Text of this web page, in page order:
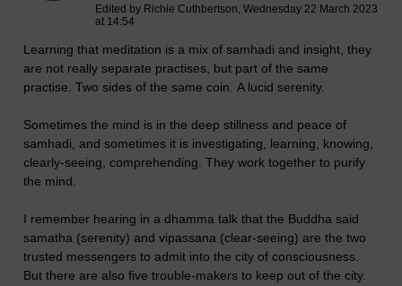
Edited by Richie Cuthbertson, Wednesday 22 March 2023
at 14:54
Learning that meditation is a mix of samhadi and insight, they
are not really separate practises, but part of the same
practise. Two sides of the same coin. A lucid serenity.
Sometimes the mind is in the deep stillness and peace of
samhadi, and sometimes it is investigating, learning, knowing,
clearly-seeing, comprehending. They work together to purify
the mind.
I remember hearing in a dhamma talk that the Buddha said
samatha (serenity) and vipassana (clear-seeing) are the two
trusted messengers to admit into the city of consciousness.
But there are also five trouble-makers to keep out of the city.